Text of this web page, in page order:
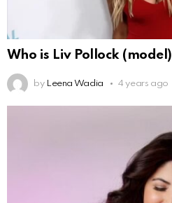
Who is Liv Pollock (model)
by Leena Wadia 4 years ago